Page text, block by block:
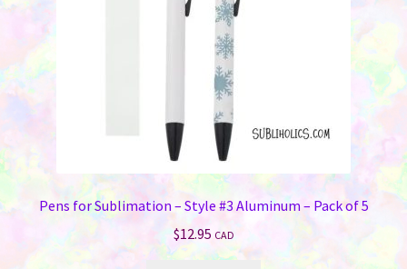
Pens for Sublimation – Style #3 Aluminum – Pack of 5
$12.95 CAD